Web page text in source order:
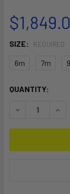
SIZE: REQUIRED
6m 7m
CURRENT
QUANTITY:
DECREASE